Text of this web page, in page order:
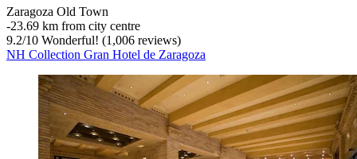
Zaragoza Old Town
‐23.69 km from city centre
9.2/10 Wonderful! (1,006 reviews)
NH Collection Gran Hotel de Zaragoza